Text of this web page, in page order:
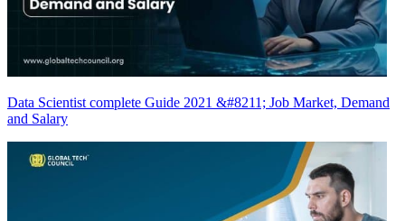
Data Scientist complete Guide 2021 &#8211; Job Market, Demand
and Salary